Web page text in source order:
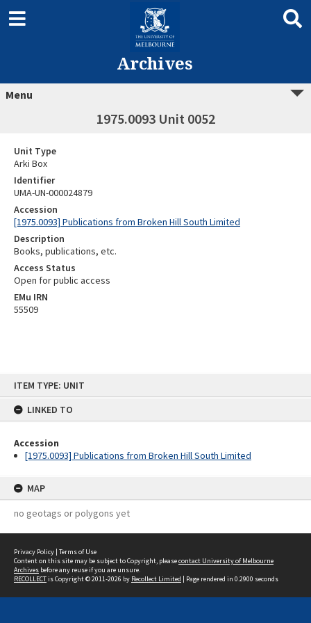
ITEM TYPE: UNIT
LINKED TO
Accession
[1975.0093] Publications from Broken Hill South Limited
MAP
no geotags or polygons yet
Archives
Menu
1975.0093 Unit 0052
Unit Type
Arki Box
Identifier
UMA-UN-000024879
Accession
[1975.0093] Publications from Broken Hill South Limited
Description
Books, publications, etc.
Access Status
Open for public access
EMu IRN
55509
Privacy Policy | Terms of Use
Content on this site may be subject to Copyright, pleasecontact University of Melbourne
Archives before any reuse if you are unsure.
RECOLLECTis Copyright © 2011-2026 by Recollect Limited | Page rendered in 0.2900 seconds